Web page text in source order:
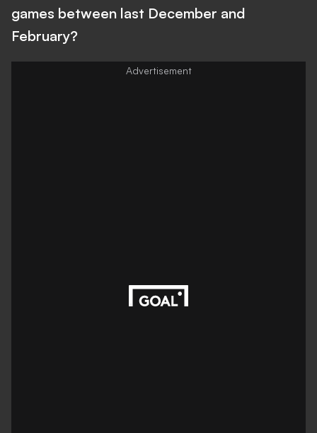
games between last December and
February?